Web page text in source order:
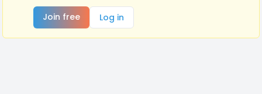
Join free
Log in